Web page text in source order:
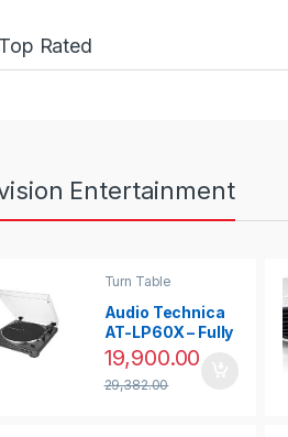
Top Rated
Entertainment
Turn Table
Audio Technica
AT-LP60X – Fully
Automatic Belt-
Drive Turntable
(Black)
19,900.00
29,382.00